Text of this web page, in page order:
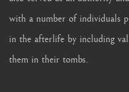
with a number of individuals
in the afterlife by including
them in their tombs.